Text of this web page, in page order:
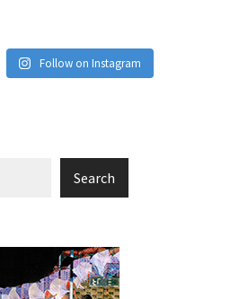
Follow on Instagram
Search